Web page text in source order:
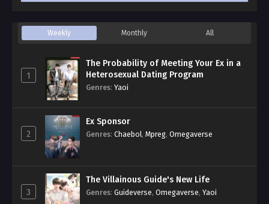
Weekly Monthly All
1
The Probability of Meeting Your Ex in a
Heterosexual Dating Program
Genres: Yaoi
2
Ex Sponsor
Genres: Chaebol, Mpreg, Omegaverse
3
The Villainous Guide's New Life
Genres: Guideverse, Omegaverse, Yaoi